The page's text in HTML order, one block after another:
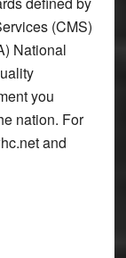
(CMS)
National
you
nation. For
and